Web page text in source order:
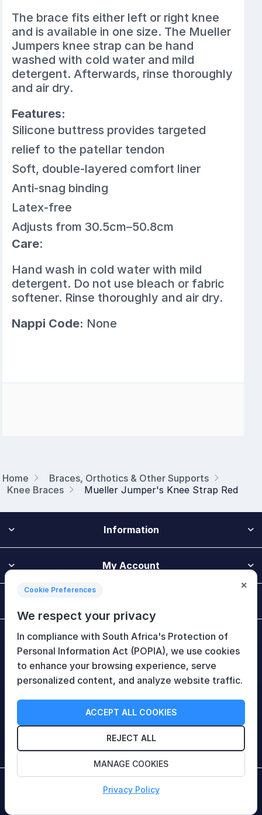
Home
Braces, Orthotics & Other Supports
Knee Braces
Mueller Jumper's Knee Strap Red
The brace fits either left or right knee
and is available in one size. The Mueller
Jumpers knee strap can be hand
washed with cold water and mild
detergent. Afterwards, rinse thoroughly
and air dry.
Features:
Silicone buttress provides targeted
relief to the patellar tendon
Soft, double-layered comfort liner
Anti-snag binding
Latex-free
Adjusts from 30.5cm–50.8cm
Care:
Hand wash in cold water with mild
detergent. Do not use bleach or fabric
softener. Rinse thoroughly and air dry.
Nappi Code: None
Information
My Account
Newsletter
Copyright © 2026 HiTech Therapy (Pty) Ltd. All rights
Cookie Preferences
We respect your privacy
In compliance with South Africa's Protection of
Personal Information Act (POPIA), we use cookies
to enhance your browsing experience, serve
personalized content, and analyze website traffic.
ACCEPT ALL COOKIES
REJECT ALL
MANAGE COOKIES
Privacy Policy
×